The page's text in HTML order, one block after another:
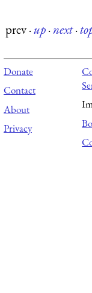
prev·up·next·
Donate
Contact
About
Privacy